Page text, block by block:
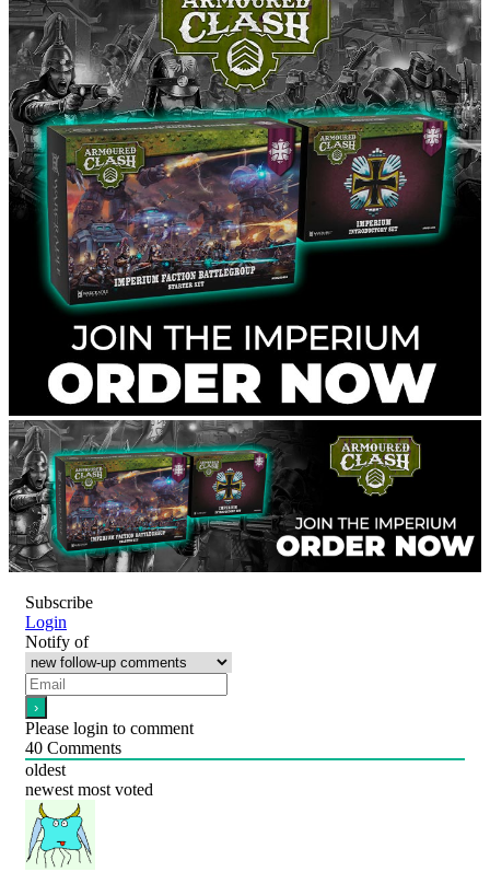
Subscribe
Login
Notify of
Please login to comment
40 Comments
oldest
newest most voted